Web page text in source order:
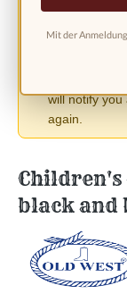
must
will notify you
again.
Children's
black and
Mit der